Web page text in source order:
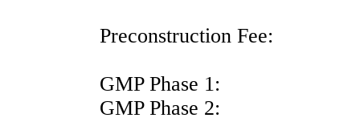
Preconstruction Fee:
GMP Phase 1:
GMP Phase 2: